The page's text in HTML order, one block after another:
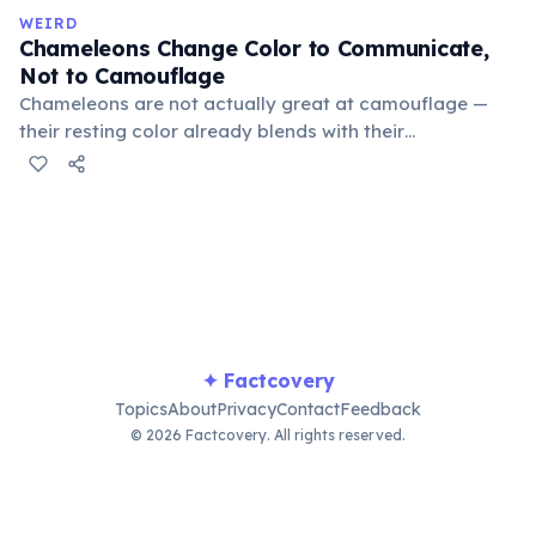
covering 43 hectares, it is estimated to be 80,000 years
old.
WEIRD
Chameleons Change Color to Communicate,
Not to Camouflage
Chameleons are not actually great at camouflage —
their resting color already blends with their
surroundings. Rapid color changes serve primarily as
✦ Factcovery
TopicsAboutPrivacyContactFeedback
© 2026 Factcovery. All rights reserved.